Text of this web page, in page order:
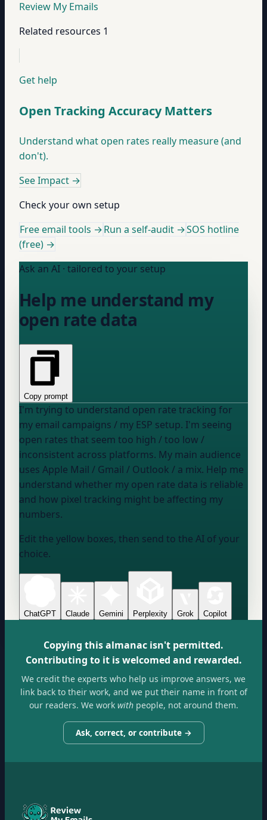
Review My Emails
Related resources 1
Get help
Open Tracking Accuracy Matters
Understand what open rates really measure (and
don't).
See Impact →
Check your own setup
Free email tools →Run a self-audit →SOS hotline
(free) →
Ask an AI · tailored to your setup
Help me understand my
open rate data
Copy prompt
I'm trying to understand open rate tracking for
my email campaigns / my ESP setup. I'm seeing
open rates that seem too high / too low /
inconsistent across platforms. My main audience
uses Apple Mail / Gmail / Outlook / a mix. Help me
understand whether my open rate data is reliable
and how pixel tracking might be affecting my
numbers.
Edit the yellow boxes, then send to the AI of your
choice.
ChatGPT Claude Gemini Perplexity Grok Copilot
Copying this almanac isn't permitted.
Contributing to it is welcomed and rewarded.
We credit the experts who help us improve answers, we
link back to their work, and we put their name in front of
our readers. We workwithpeople, not around them.
Ask, correct, or contribute →